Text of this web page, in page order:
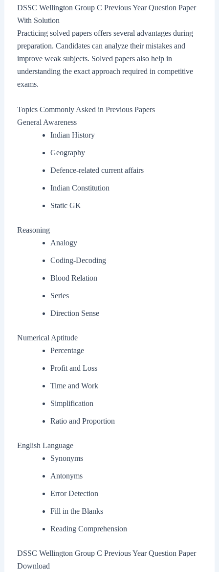
DSSC Wellington Group C Previous Year Question Paper
With Solution
Practicing solved papers offers several advantages during
preparation. Candidates can analyze their mistakes and
improve weak subjects. Solved papers also help in
understanding the exact approach required in competitive
exams.
Topics Commonly Asked in Previous Papers
General Awareness
Indian History
Geography
Defence-related current affairs
Indian Constitution
Static GK
Reasoning
Analogy
Coding-Decoding
Blood Relation
Series
Direction Sense
Numerical Aptitude
Percentage
Profit and Loss
Time and Work
Simplification
Ratio and Proportion
English Language
Synonyms
Antonyms
Error Detection
Fill in the Blanks
Reading Comprehension
DSSC Wellington Group C Previous Year Question Paper
Download